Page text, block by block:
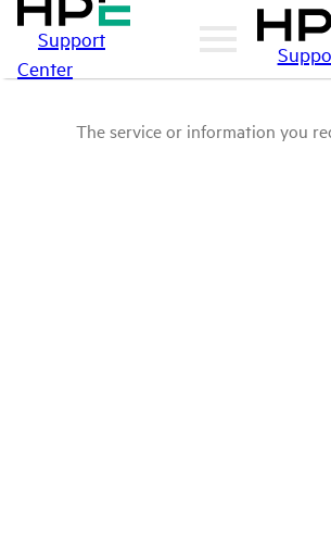
Support
Center
The service or information you